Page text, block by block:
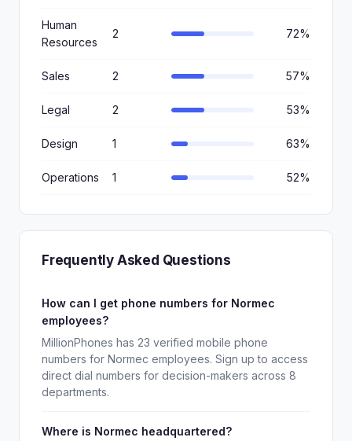
Human
Resources
2 72%
Sales 2 57%
Legal 2 53%
Design 1 63%
Operations 1 52%
Frequently Asked Questions
How can I get phone numbers for Normec
employees?
MillionPhones has 23 verified mobile phone
numbers for Normec employees. Sign up to access
direct dial numbers for decision-makers across 8
departments.
Where is Normec headquartered?